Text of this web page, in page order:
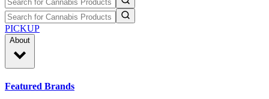
PICKUP
About
Featured Brands